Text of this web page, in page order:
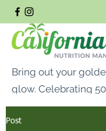
Bring out your
glow. Celebrating
Post